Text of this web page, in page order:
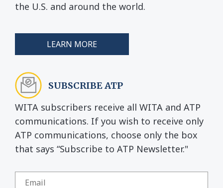
the U.S. and around the world.
LEARN MORE
SUBSCRIBE ATP
WITA subscribers receive all WITA and ATP
communications. If you wish to receive only
ATP communications, choose only the box
that says “Subscribe to ATP Newsletter."